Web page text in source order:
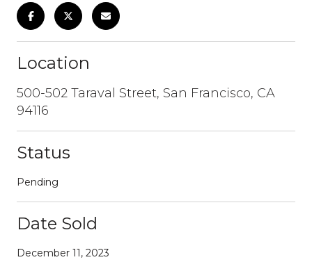
Location
500-502 Taraval Street, San Francisco, CA
94116
Status
Pending
Date Sold
December 11, 2023